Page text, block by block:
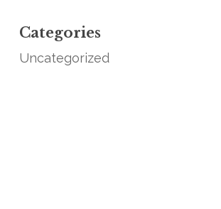
Categories
Uncategorized